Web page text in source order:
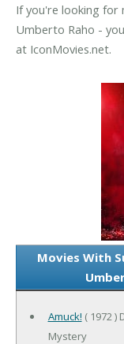
If you're looking
Umberto Raho -
at IconMovies.net.
Movies With
Amuck! ( 1972 )
Mystery